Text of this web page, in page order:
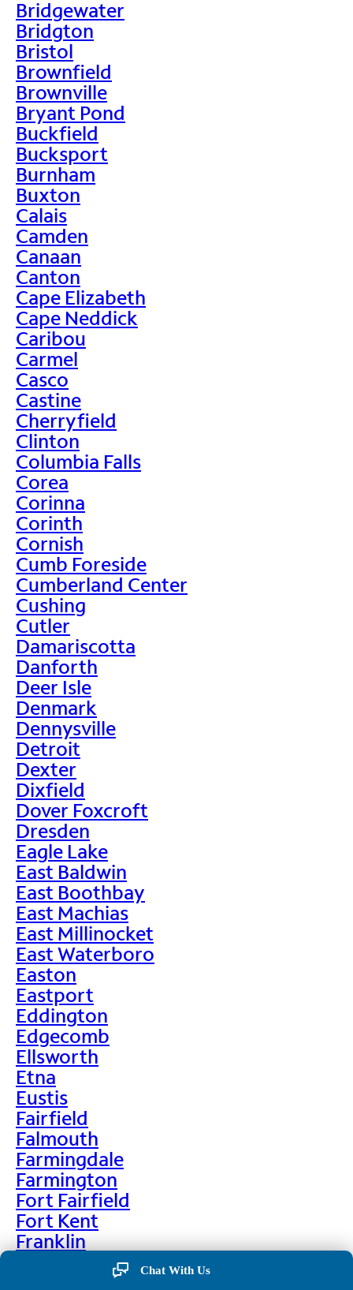
Bridgewater
Bridgton
Bristol
Brownfield
Brownville
Bryant Pond
Buckfield
Bucksport
Burnham
Buxton
Calais
Camden
Canaan
Canton
Cape Elizabeth
Cape Neddick
Caribou
Carmel
Casco
Castine
Cherryfield
Clinton
Columbia Falls
Corea
Corinna
Corinth
Cornish
Cumb Foreside
Cumberland Center
Cushing
Cutler
Damariscotta
Danforth
Deer Isle
Denmark
Dennysville
Detroit
Dexter
Dixfield
Dover Foxcroft
Dresden
Eagle Lake
East Baldwin
East Boothbay
East Machias
East Millinocket
East Waterboro
Easton
Eastport
Eddington
Edgecomb
Ellsworth
Etna
Eustis
Fairfield
Falmouth
Farmingdale
Farmington
Fort Fairfield
Fort Kent
Franklin
Chat With Us